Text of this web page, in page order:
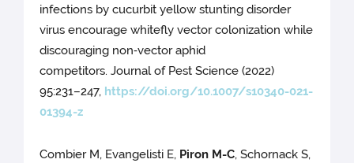
infections by cucurbit yellow stunting disorder
virus encourage whitefly vector colonization while
discouraging non‑vector aphid
competitors. Journal of Pest Science (2022)
95:231–247, https://doi.org/10.1007/s10340-021-
01394-z
Combier M, Evangelisti E, Piron M-C, Schornack S,